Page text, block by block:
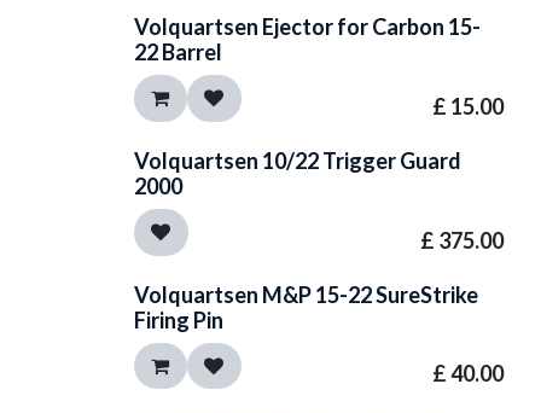
Volquartsen Ejector for Carbon 15-
22 Barrel
£ 15.00
Volquartsen 10/22 Trigger Guard
2000
£ 375.00
Volquartsen M&P 15-22 SureStrike
Firing Pin
£40.00